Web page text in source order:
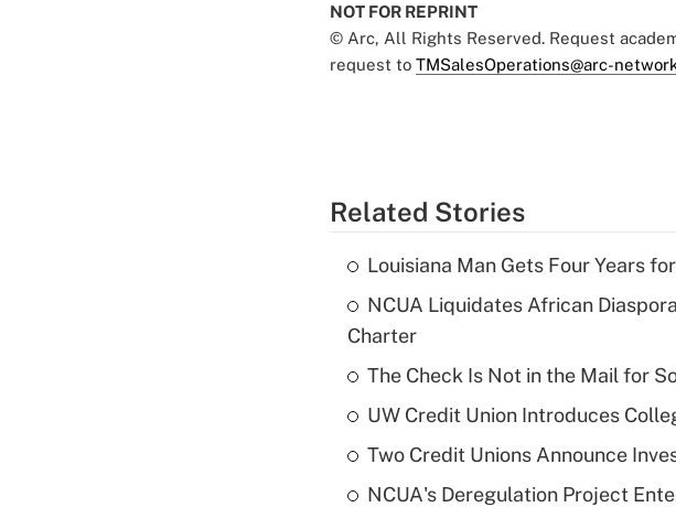
NOT FOR REPRINT
© Arc, All Rights Reserved. Request
request to TMSalesOperations@arc-
Related Stories
Louisiana Man Gets Four Years
NCUA Liquidates African
Charter
The Check Is Not in the Mail for
UW Credit Union Introduces
Two Credit Unions Announce
NCUA's Deregulation Project